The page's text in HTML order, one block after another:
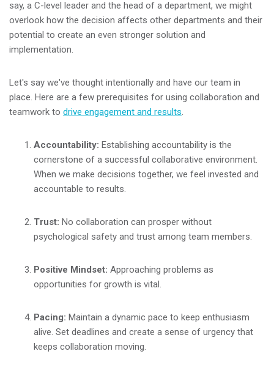
say, a C-level leader and the head of a department, we might
overlook how the decision affects other departments and their
potential to create an even stronger solution and
implementation.
Let's say we've thought intentionally and have our team in
place. Here are a few prerequisites for using collaboration and
teamwork to drive engagement and results.
Accountability: Establishing accountability is the
cornerstone of a successful collaborative environment.
When we make decisions together, we feel invested and
accountable to results.
Trust: No collaboration can prosper without
psychological safety and trust among team members.
Positive Mindset: Approaching problems as
opportunities for growth is vital.
Pacing: Maintain a dynamic pace to keep enthusiasm
alive. Set deadlines and create a sense of urgency that
keeps collaboration moving.